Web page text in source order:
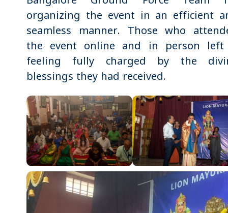
organizing the event in an efficient
seamless manner. Those who
the event online and in person
feeling fully charged by the
blessings they had received.